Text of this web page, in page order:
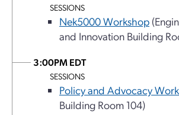
SESSIONS
Nek5000 Workshop
and Innovation Building
3:00PM EDT
SESSIONS
Policy and Advocacy
Building Room 104)